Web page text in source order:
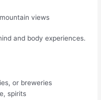
views
and body experiences.
or breweries
spirits